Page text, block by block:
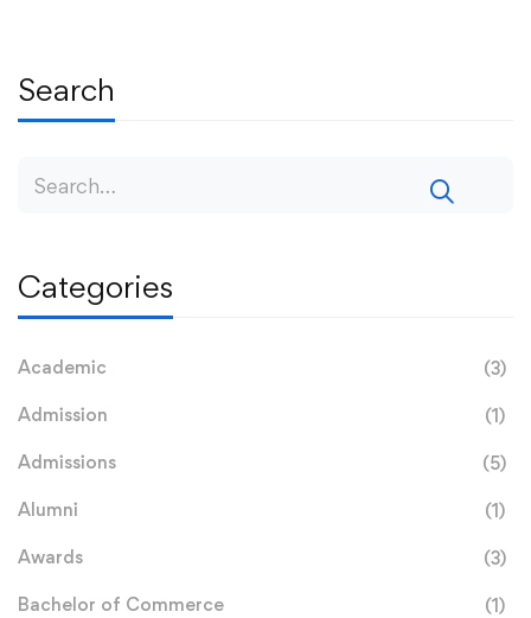
Search
Categories
Academic (3)
Admission (1)
Admissions (5)
Alumni (1)
Awards (3)
Bachelor of Commerce (1)